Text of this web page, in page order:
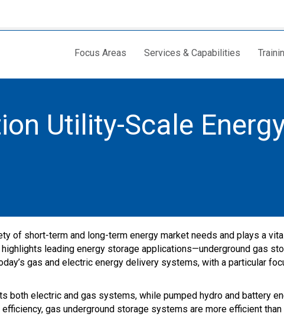
Focus Areas Services & Capabilities
Utility-Scale
of short-term and long-term energy market needs and plays a
leading energy storage applications—underground gas
gas and electric energy delivery systems, with a particular
both electric and gas systems, while pumped hydro and battery
gas underground storage systems are more efficient